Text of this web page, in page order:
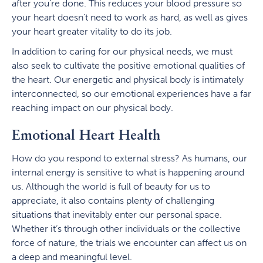
after you’re done. This reduces your blood pressure so
your heart doesn’t need to work as hard, as well as gives
your heart greater vitality to do its job.
In addition to caring for our physical needs, we must
also seek to cultivate the positive emotional qualities of
the heart. Our energetic and physical body is intimately
interconnected, so our emotional experiences have a far
reaching impact on our physical body.
Emotional Heart Health
How do you respond to external stress? As humans, our
internal energy is sensitive to what is happening around
us. Although the world is full of beauty for us to
appreciate, it also contains plenty of challenging
situations that inevitably enter our personal space.
Whether it’s through other individuals or the collective
force of nature, the trials we encounter can affect us on
a deep and meaningful level.